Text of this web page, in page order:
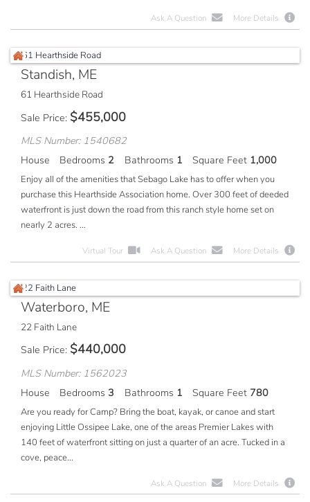
Ask A Question More Details
Standish, ME
61 Hearthside Road
Sale Price $455,000
MLS Number: 1540682
House
Bedrooms 2 Bathrooms 1 Square Feet 1,000
Enjoy all of the amenities that Sebago Lake has to offer when you
purchase this Hearthside Association home. Over 300 feet of deeded
waterfront is just down the road from this ranch style home set on
nearly 2 acres. ...
Virtual Tour Ask A Question More Details
Waterboro, ME
22 Faith Lane
Sale Price $440,000
MLS Number: 1562023
House
Bedrooms 3 Bathrooms 1 Square Feet 780
Are you ready for Camp? Bring the boat, kayak, or canoe and start
enjoying Little Ossipee Lake, one of the areas Premier Lakes with
140 feet of waterfront sitting on just a quarter of an acre. Tucked in a
cove, peace...
Ask A Question More Details